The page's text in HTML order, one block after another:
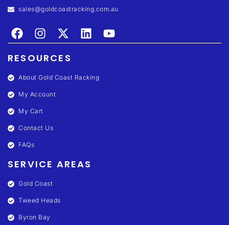
sales@goldcoastracking.com.au
RESOURCES
About Gold Coast Racking
My Account
My Cart
Contact Us
FAQs
SERVICE AREAS
Gold Coast
Tweed Heads
Byron Bay